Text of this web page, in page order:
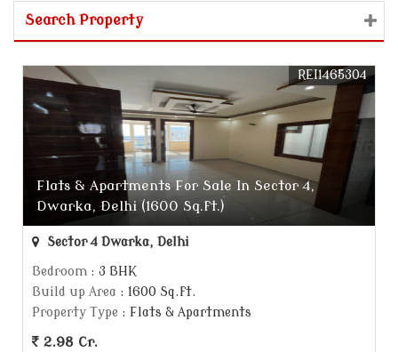
Search Property
Flats & Apartments For Sale In Sector 4,
Dwarka, Delhi (1600 Sq.ft.)
REI1465304
Sector 4 Dwarka, Delhi
Bedroom : 3 BHK
Build up Area : 1600 Sq.ft.
Property Type : Flats & Apartments
2.98 Cr.